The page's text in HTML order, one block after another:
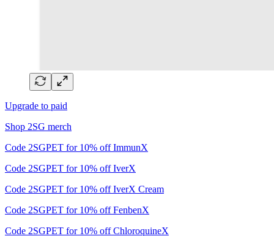
Upgrade to paid
Shop 2SG merch
Code 2SGPET for 10% off ImmunX
Code 2SGPET for 10% off IverX
Code 2SGPET for 10% off IverX Cream
Code 2SGPET for 10% off FenbenX
Code 2SGPET for 10% off ChloroquineX